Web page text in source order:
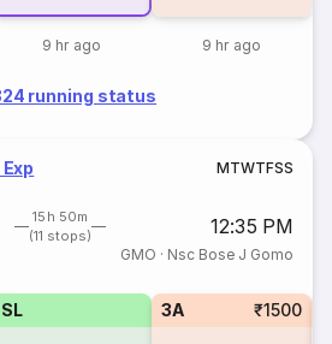
9 hr ago 9 hr ago
running status
MTWTFSS
15h 50m
(11 stops)
12:35 PM
GMO · Nsc Bose J Gomo
SL 3A ₹1500